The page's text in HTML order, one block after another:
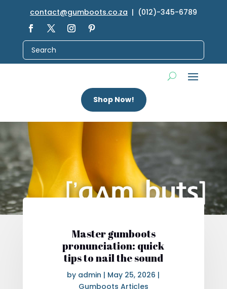
contact@gumboots.co.za | (012)-345-6789
Shop Now!
Master gumboots
pronunciation: quick
tips to nail the sound
by admin | May 25, 2026 |
Gumboots Articles